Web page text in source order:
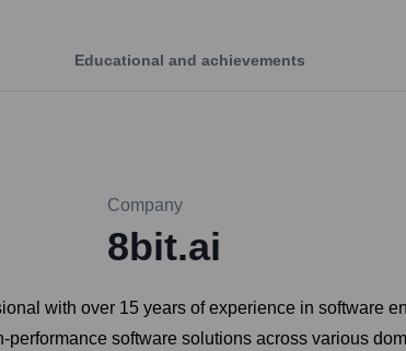
Educational and achievements
Company
8bit.ai
with over 15 years of experience in software
software solutions across various